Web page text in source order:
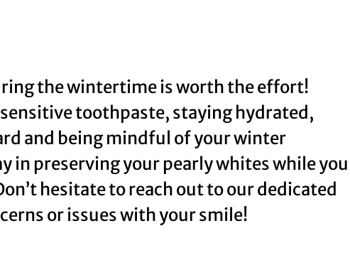
the wintertime is worth the effort!
toothpaste, staying hydrated,
and being mindful of your winter
in preserving your pearly whites while you
hesitate to reach out to our dedicated
or issues with your smile!